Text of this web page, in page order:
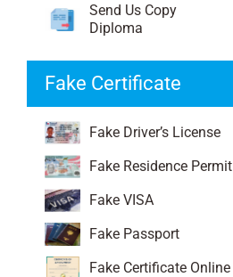
Send Us Copy
Diploma
Fake Certificate
Fake Driver’s License
Fake Residence Permit
Fake VISA
Fake Passport
Fake Certificate Online